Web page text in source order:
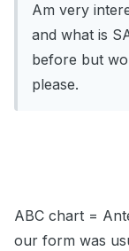
Am very
and what is
before but
please.
ABC chart =
our form was